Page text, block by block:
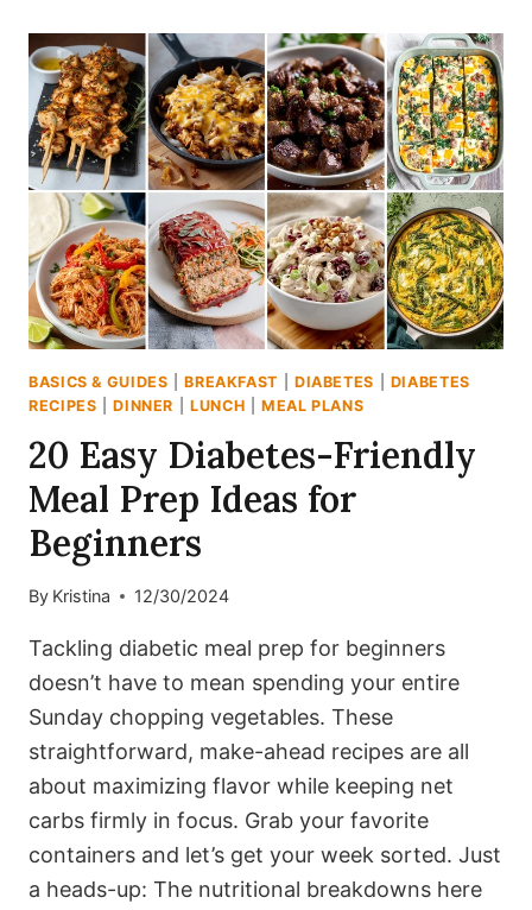
FRIENDLY
RECIPES
FOR
CARB-
CONSCIOUS
MEALS
BASICS & GUIDES |BREAKFAST DIABETES
DIABETES
RECIPES |DINNER LUNCH |MEAL PLANS
20 Easy Diabetes-Friendly
Meal Prep Ideas for
Beginners
By Kristina 12/30/2024
Tackling diabetic meal prep for beginners
doesn’t have to mean spending your entire
Sunday chopping vegetables. These
straightforward, make-ahead recipes are all
about maximizing flavor while keeping net
carbs firmly in focus. Grab your favorite
containers and let’s get your week sorted. Just
a heads-up: The nutritional breakdowns here